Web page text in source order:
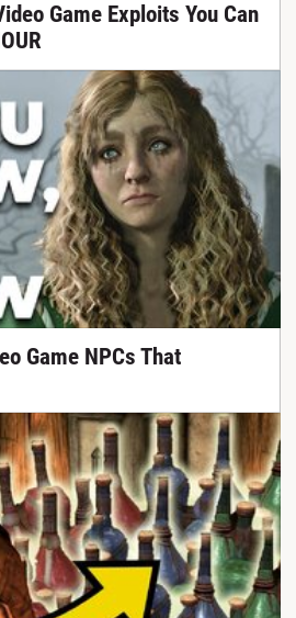
Game Exploits You Can
Game NPCs That